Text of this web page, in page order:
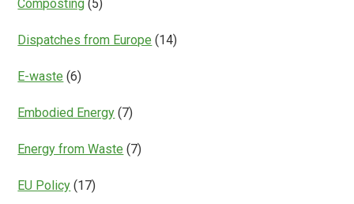
Composting (5)
Dispatches from Europe (14)
E-waste (6)
Embodied Energy (7)
Energy from Waste (7)
EU Policy (17)